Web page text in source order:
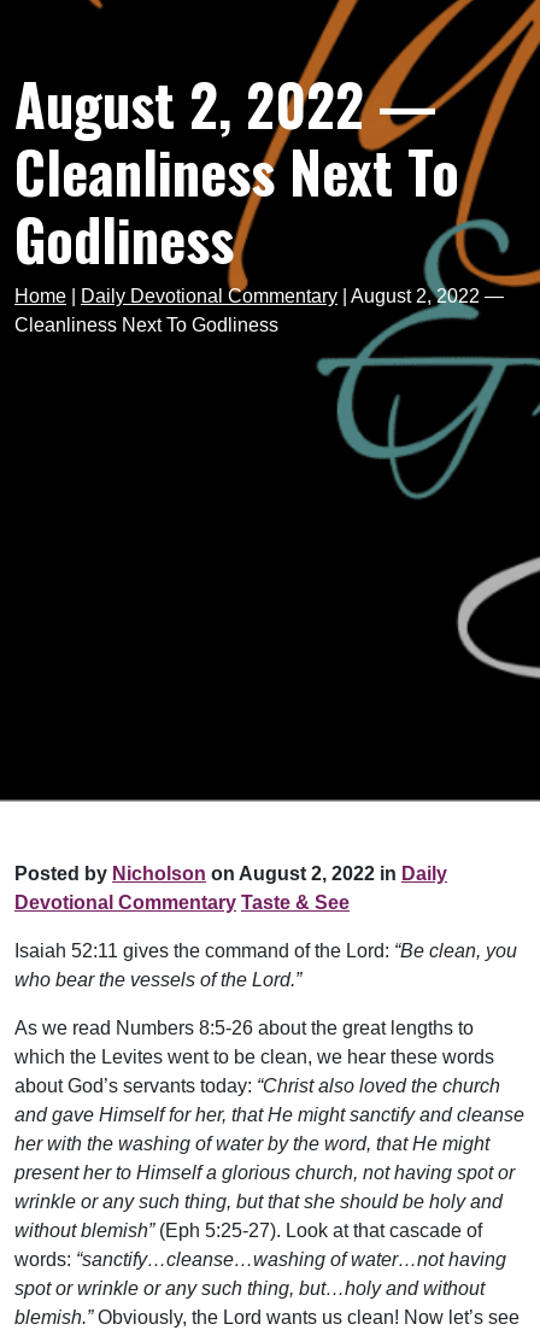
August 2, 2022 —
Cleanliness Next To
Godliness
Home Daily Devotional Commentary
August 2, 2022 —
Cleanliness Next To Godliness
Posted by Nicholson on August 2, 2022 in Daily
Devotional Commentary Taste & See
Isaiah 52:11 gives the command of the Lord: “Be clean, you
who bear the vessels of the Lord.”
As we read Numbers 8:5-26 about the great lengths to
which the Levites went to be clean, we hear these words
about God’s servants today: “Christ also loved the church
and gave Himself for her, that He might sanctify and cleanse
her with the washing of water by the word, that He might
present her to Himself a glorious church, not having spot or
wrinkle or any such thing, but that she should be holy and
without blemish”(Eph 5:25-27). Look at that cascade of
words: “sanctify…cleanse…washing of water…not having
spot or wrinkle or any such thing, but…holy and without
blemish.”Obviously, the Lord wants us clean! Now let’s see